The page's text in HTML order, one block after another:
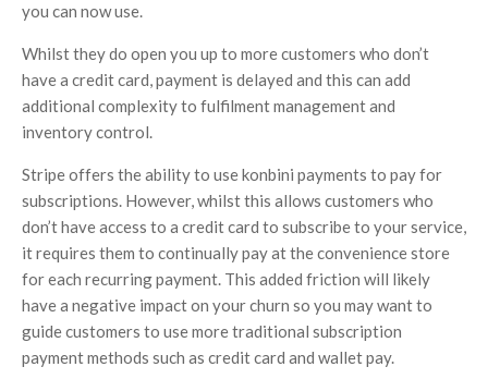
you can now use.
Whilst they do open you up to more customers who don’t
have a credit card, payment is delayed and this can add
additional complexity to fulfilment management and
inventory control.
Stripe offers the ability to use konbini payments to pay for
subscriptions. However, whilst this allows customers who
don’t have access to a credit card to subscribe to your service,
it requires them to continually pay at the convenience store
for each recurring payment. This added friction will likely
have a negative impact on your churn so you may want to
guide customers to use more traditional subscription
payment methods such as credit card and wallet pay.